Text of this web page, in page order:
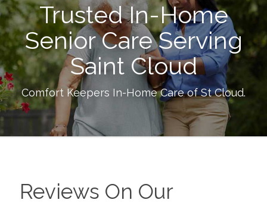
Trusted In-Home
Senior Care Serving
Saint Cloud
Comfort Keepers In-Home Care ofSt Cloud.
Reviews On Our